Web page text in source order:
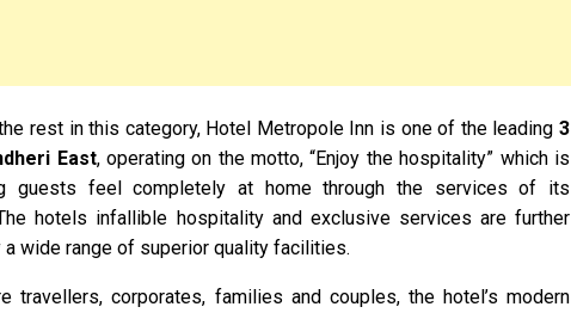
rest in this category, Hotel Metropole Inn is one of the leading 3
East, operating on the motto, “Enjoy the hospitality” which is
guests feel completely at home through the services of its
hotels infallible hospitality and exclusive services are further
wide range of superior quality facilities.
travellers, corporates, families and couples, the hotel’s modern